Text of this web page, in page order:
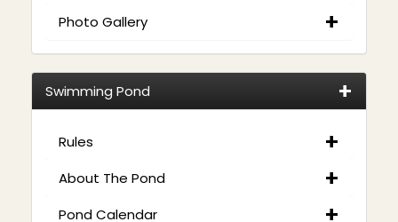
Photo Gallery
Swimming Pond
Rules
About The Pond
Pond Calendar